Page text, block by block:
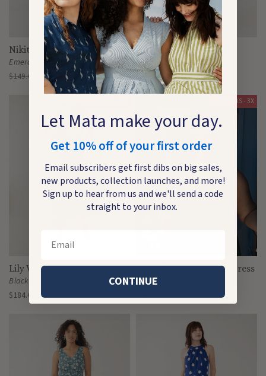
Nikita Dress
Emerald
$149.00 $134.00
Nikita Dress
Red Gingham
$149.00 $134.00
Lily V-Neck Sleeveless Dress
Black Textured Check
$184.00
Avail in XS - 3X
Lily V-Neck Sleeveless Dress
Emerald
$184.00
Let Mata make your day.
Get 10% off of your first order
Email subscribers get first dibs on big sales,
new products, collection launches, and more!
Sign up to hear from us and we'll send a code
straight to your inbox.
CONTINUE